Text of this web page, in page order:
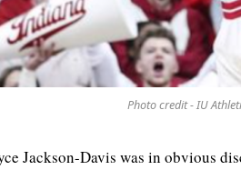
Photo credit - IU
Jackson-Davis was in obvious